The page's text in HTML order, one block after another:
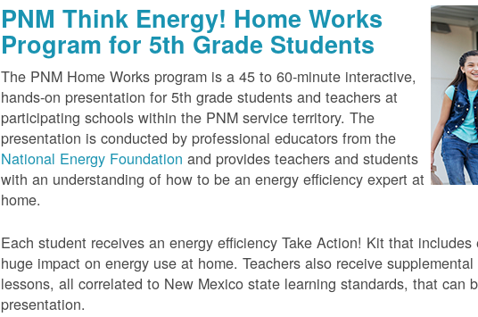
PNM Think Energy! Home Works
Program for 5th Grade Students
The PNM Home Works program is a 45 to 60-minute interactive,
hands-on presentation for 5th grade students and teachers at
participating schools within the PNM service territory. The
presentation is conducted by professional educators from the
National Energy Foundation and provides teachers and students
with an understanding of how to be an energy efficiency expert at
home.
Each student receives an energy efficiency Take Action! Kit that
huge impact on energy use at home. Teachers also receive
lessons, all correlated to New Mexico state learning standards, that can
presentation.